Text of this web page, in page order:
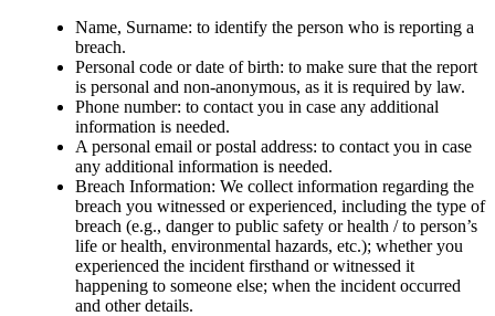
Name, Surname: to identify the person who is reporting a
breach.
Personal code or date of birth: to make sure that the report
is personal and non-anonymous, as it is required by law.
Phone number: to contact you in case any additional
information is needed.
A personal email or postal address: to contact you in case
any additional information is needed.
Breach Information: We collect information regarding the
breach you witnessed or experienced, including the type of
breach (e.g., danger to public safety or health / to person’s
life or health, environmental hazards, etc.); whether you
experienced the incident firsthand or witnessed it
happening to someone else; when the incident occurred
and other details.